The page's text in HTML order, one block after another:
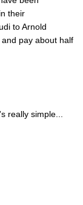
their
to Arnold
pay about half
really simple...